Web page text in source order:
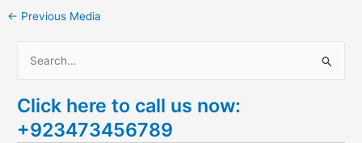
← Previous Media
a
r
Click here to call us now:
+923473456789